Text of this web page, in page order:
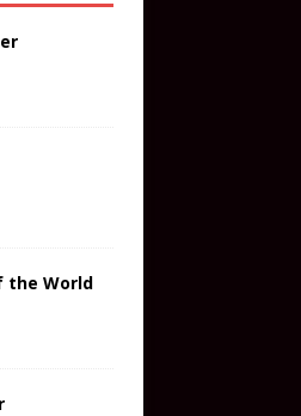
the World